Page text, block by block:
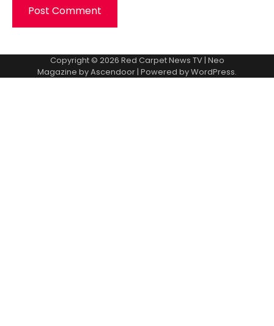
Copyright © 2026 Red Carpet News TV| Neo
Magazine byAscendoor| Powered byWordPress.